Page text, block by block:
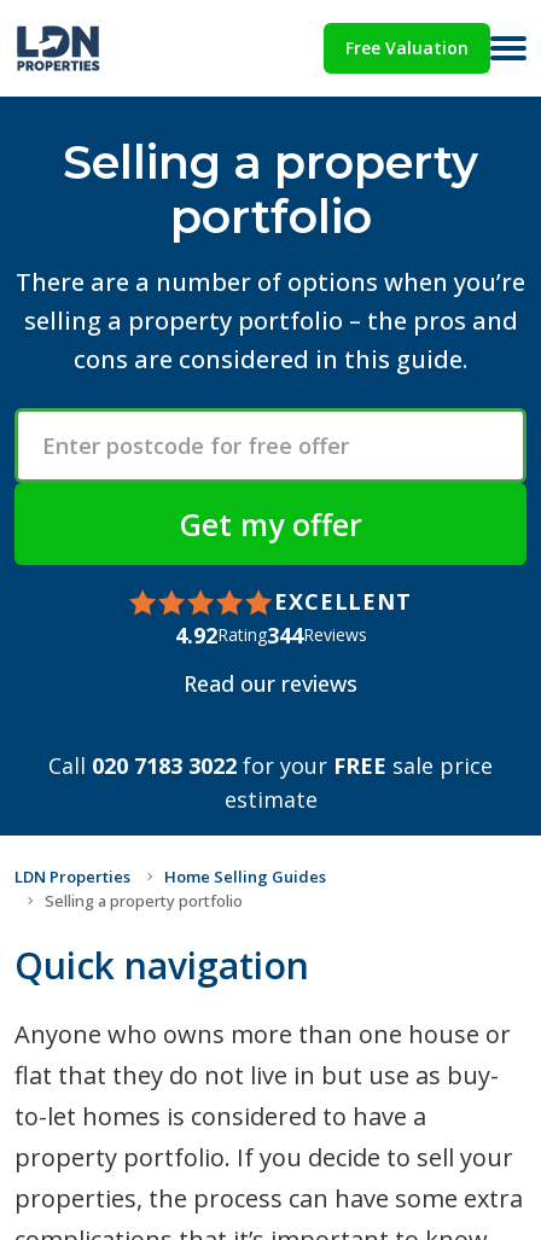
Free Valuation
Selling a property
portfolio
There are a number of options when you’re
selling a property portfolio – the pros and
cons are considered in this guide.
EXCELLENT
4.92Rating344Reviews
Read our reviews
Call 020 7183 3022 for your FREE sale price
estimate
LDN Properties
Home Selling Guides
Selling a property portfolio
Quick navigation
Anyone who owns more than one house or
flat that they do not live in but use as buy-
to-let homes is considered to have a
property portfolio. If you decide to sell your
properties, the process can have some extra